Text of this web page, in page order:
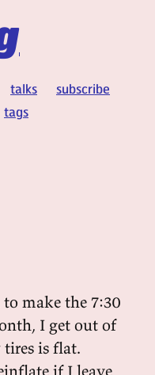
talks
subscribe
tags
make the 7:30
I get out of
is flat.
if I leave